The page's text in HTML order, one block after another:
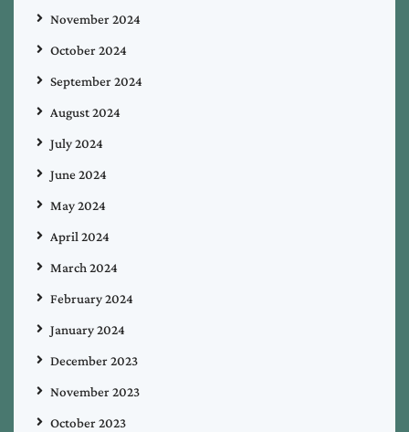
November 2024
October 2024
September 2024
August 2024
July 2024
June 2024
May 2024
April 2024
March 2024
February 2024
January 2024
December 2023
November 2023
October 2023